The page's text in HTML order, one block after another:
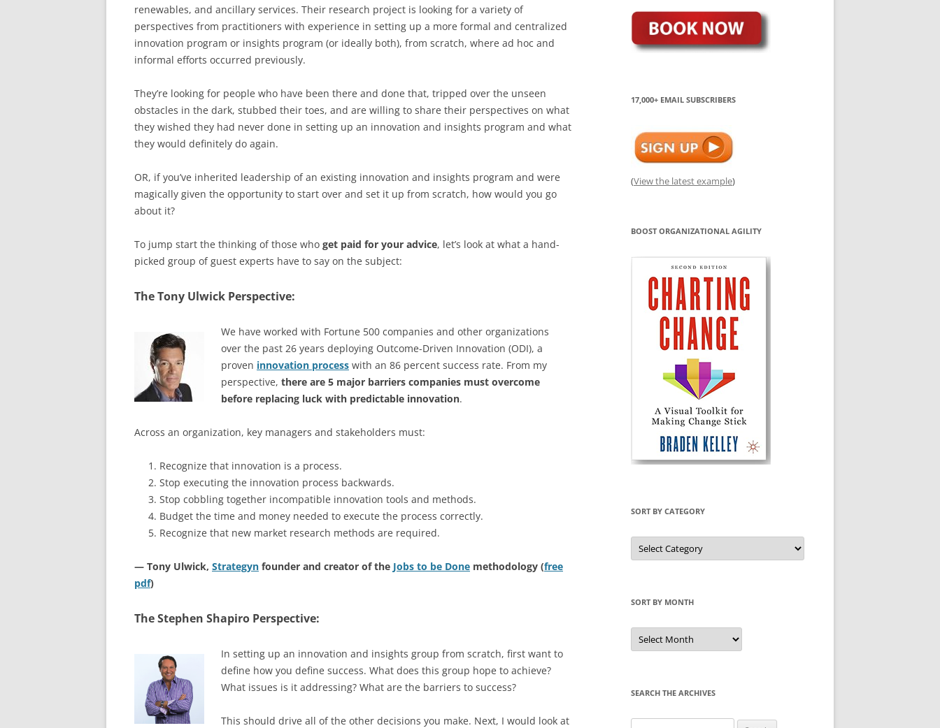
renewables, and ancillary services. Their research project is looking for a variety of
perspectives from practitioners with experience in setting up a more formal and centralized
innovation program or insights program (or ideally both), from scratch, where ad hoc and
informal efforts occurred previously.
They’re looking for people who have been there and done that, tripped over the unseen
obstacles in the dark, stubbed their toes, and are willing to share their perspectives on what
they wished they had never done in setting up an innovation and insights program and what
they would definitely do again.
OR, if you’ve inherited leadership of an existing innovation and insights program and were
magically given the opportunity to start over and set it up from scratch, how would you go
about it?
To jump start the thinking of those who get paid for your advice, let’s look at what a hand-
picked group of guest experts have to say on the subject:
The Tony Ulwick Perspective:
We have worked with Fortune 500 companies and other organizations
over the past 26 years deploying Outcome-Driven Innovation (ODI), a
proven innovation process with an 86 percent success rate. From my
perspective, there are 5 major barriers companies must overcome
before replacing luck with predictable innovation.
Across an organization, key managers and stakeholders must:
Recognize that innovation is a process.
Stop executing the innovation process backwards.
Stop cobbling together incompatible innovation tools and methods.
Budget the time and money needed to execute the process correctly.
Recognize that new market research methods are required.
— Tony Ulwick, Strategyn founder and creator of the Jobs to be Done methodology (free
pdf)
The Stephen Shapiro Perspective:
In setting up an innovation and insights group from scratch, first want to
define how you define success. What does this group hope to achieve?
What issues is it addressing? What are the barriers to success?
This should drive all of the other decisions you make. Next, I would look at
17,000+ EMAIL SUBSCRIBERS
(View the latest example)
BOOST ORGANIZATIONAL AGILITY
SORT BY CATEGORY
Sort
by
Category
SORT BY MONTH
Sort
by
Month
SEARCH THE ARCHIVES